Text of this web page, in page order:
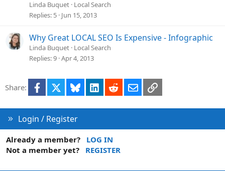
Linda Buquet Local Search
Replies 5 Jun 15, 2013
Why Great LOCAL SEO Is Expensive - Infographic
Linda Buquet Local Search
Replies 9 Apr 4, 2013
Share: Facebook Bluesky LinkedInRedditEmailLink
Login / Register
Already a member?
LOG IN
Not a member yet?
REGISTER